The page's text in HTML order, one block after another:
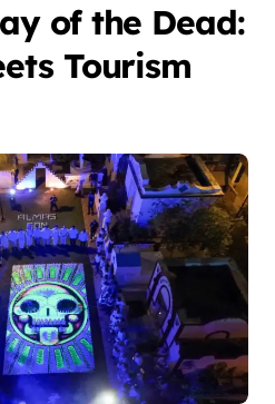
of the Dead:
Tourism